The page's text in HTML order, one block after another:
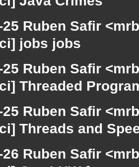
25 Ruben Safir
jobs jobs
25 Ruben Safir
Threaded
25 Ruben Safir
Threads and
26 Ruben Safir